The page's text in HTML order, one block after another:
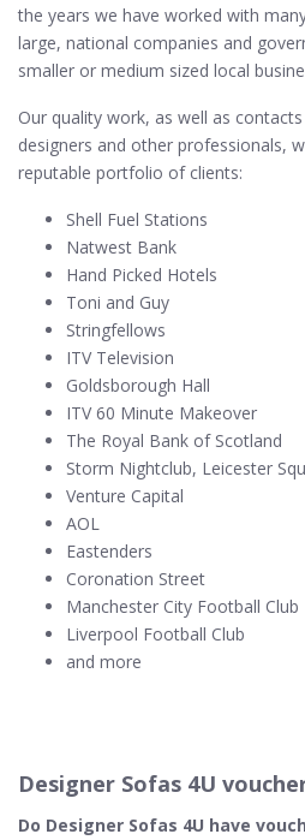
the years we have worked with
large, national companies and
smaller or medium sized local
Our quality work, as well as
designers and other professionals,
reputable portfolio of clients:
Shell Fuel Stations
Natwest Bank
Hand Picked Hotels
Toni and Guy
Stringfellows
ITV Television
Goldsborough Hall
ITV 60 Minute Makeover
The Royal Bank of Scotland
Storm Nightclub, Leicester
Venture Capital
AOL
Eastenders
Coronation Street
Manchester City Football Club
Liverpool Football Club
and more
Designer Sofas 4U
Do Designer Sofas 4U have